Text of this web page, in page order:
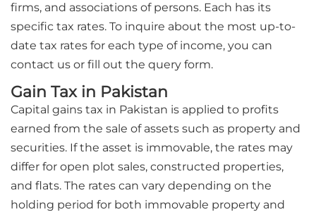
firms, and associations of persons. Each has its
specific tax rates. To inquire about the most up-to-
date tax rates for each type of income, you can
contact us or fill out the query form.
Gain Tax in Pakistan
Capital gains tax in Pakistan is applied to profits
earned from the sale of assets such as property and
securities. If the asset is immovable, the rates may
differ for open plot sales, constructed properties,
and flats. The rates can vary depending on the
holding period for both immovable property and